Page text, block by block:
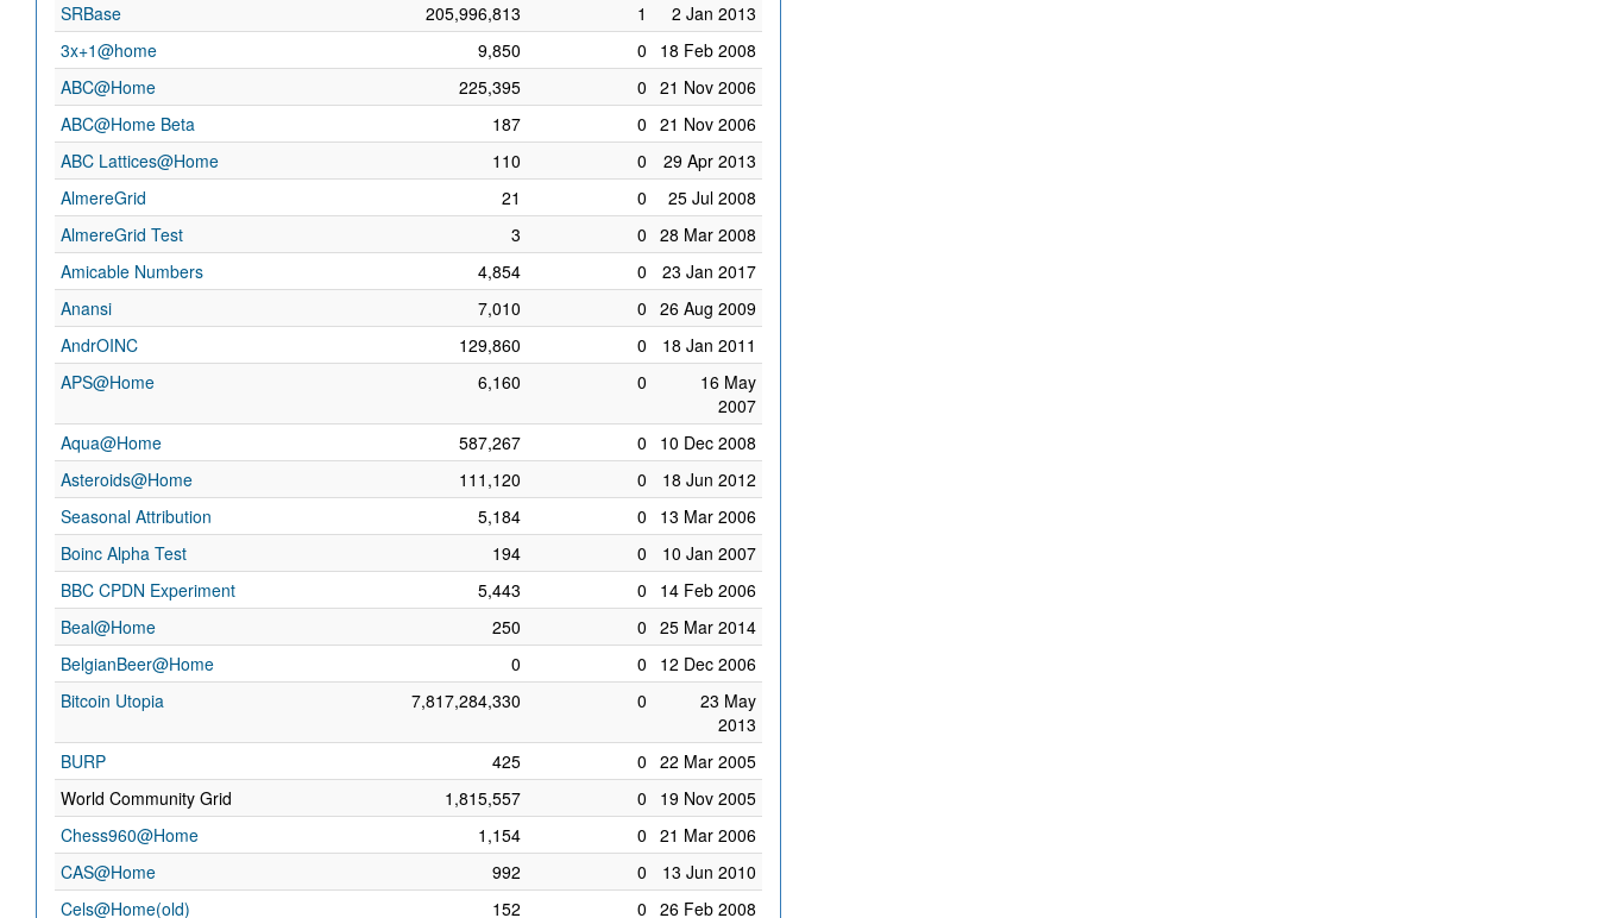
SRBase
205,996,813 1
2 Jan 2013
3x+1@home
9,850 0
18 Feb 2008
ABC@Home
225,395 0 21 Nov 2006
ABC@Home Beta
187 0 21 Nov 2006
ABC Lattices@Home
110 0
29 Apr 2013
AlmereGrid
21 0
25 Jul 2008
AlmereGrid Test
3 0 28 Mar 2008
Amicable Numbers
4,854 0
23 Jan 2017
Anansi
7,010 0 26 Aug 2009
AndrOINC
129,860 0
18 Jan 2011
APS@Home
6,160 0
16 May
2007
Aqua@Home
587,267 0
10 Dec 2008
Asteroids@Home
111,120 0
18 Jun 2012
Seasonal Attribution
5,184 0
13 Mar 2006
Boinc Alpha Test
194 0
10 Jan 2007
BBC CPDN Experiment
5,443 0
14 Feb 2006
Beal@Home
250 0 25 Mar 2014
BelgianBeer@Home
0 0
12 Dec 2006
Bitcoin Utopia
7,817,284,330 0
23 May
2013
BURP
425 0 22 Mar 2005
World Community Grid
1,815,557 0
19 Nov 2005
Chess960@Home
1,154 0 21 Mar 2006
CAS@Home
992 0
13 Jun 2010
Cels@Home(old)
152 0 26 Feb 2008